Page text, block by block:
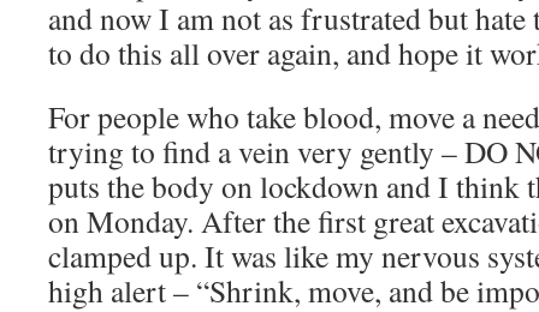
and now I am not as frustrated but hate
to do this all over again, and hope it
For people who take blood, move a
trying to find a vein very gently – DO
puts the body on lockdown and I think
on Monday. After the first great
clamped up. It was like my nervous
high alert – “Shrink, move, and be